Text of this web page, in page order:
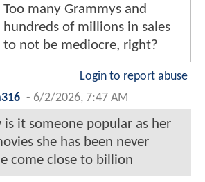
Too many Grammys and
hundreds of millions in sales
to not be mediocre, right?
Login to report abuse
- 6/2/2026, 7:47 AM
is it someone popular as her
she has been never
come close to billion